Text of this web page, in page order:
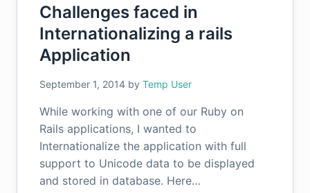
Challenges faced in
Internationalizing a rails
Application
September 1, 2014 by Temp User
While working with one of our Ruby on
Rails applications, I wanted to
Internationalize the application with full
support to Unicode data to be displayed
and stored in database. Here…